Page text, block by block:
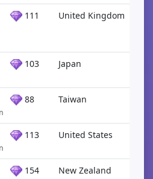
111 United Kingdom
103 Japan
88 Taiwan
113 United States
154 New Zealand